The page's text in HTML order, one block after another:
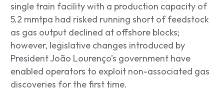
single train facility with a production capacity of
5.2 mmtpa had risked running short of feedstock
as gas output declined at offshore blocks;
however, legislative changes introduced by
President João Lourenço’s government have
enabled operators to exploit non-associated gas
discoveries for the first time.